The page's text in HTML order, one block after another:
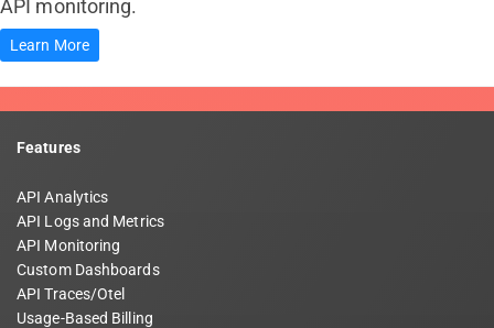
API monitoring.
Learn More
Features
API Analytics
API Logs and Metrics
API Monitoring
Custom Dashboards
API Traces/Otel
Usage-Based Billing